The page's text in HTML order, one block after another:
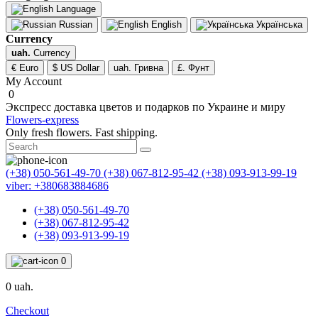
Language
Russian
English Українська
Currency
uah. Currency
€ Euro
$ US Dollar uah. Гривна £. Фунт
My Account
0
Экспресс доставка цветов и подарков по Украине и миру
Flowers-express
Only fresh flowers. Fast shipping.
(+38) 050-561-49-70 (+38) 067-812-95-42 (+38) 093-913-99-19
viber: +380683884686
(+38) 050-561-49-70
(+38) 067-812-95-42
(+38) 093-913-99-19
0
0 uah.
Checkout